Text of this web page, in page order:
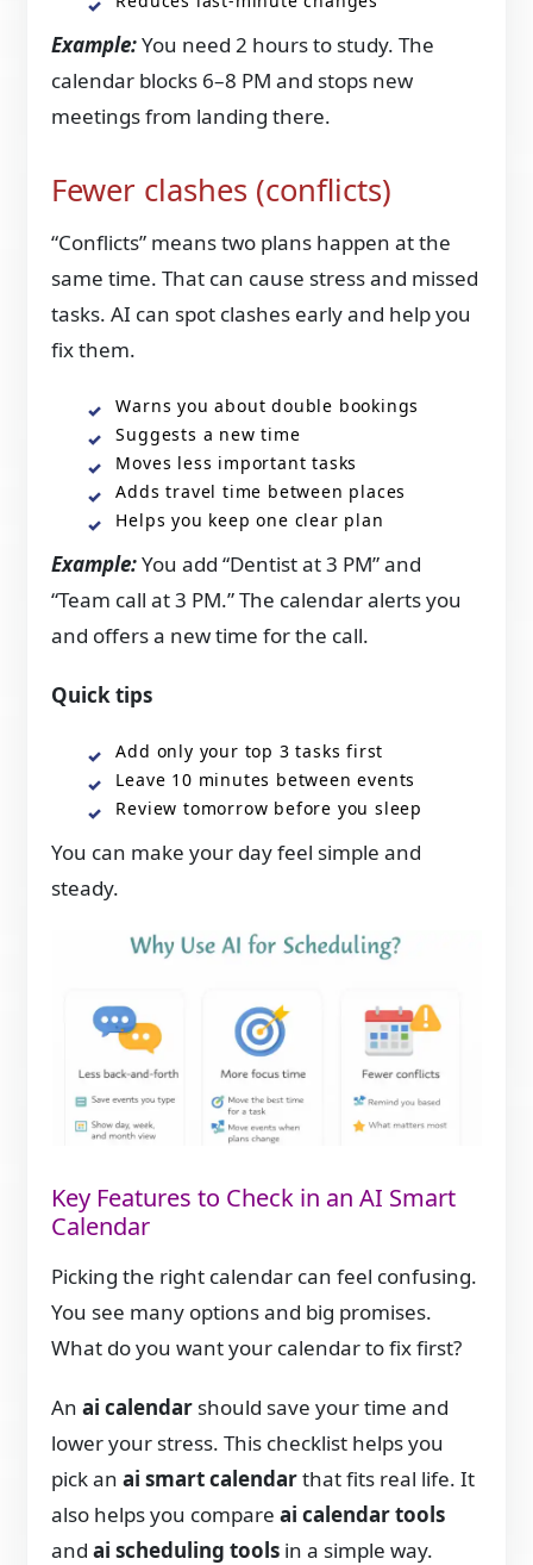
Example:You need 2 hours to study. The
calendar blocks 6–8 PM and stops new
meetings from landing there.
Fewer clashes (conflicts)
“Conflicts” means two plans happen at the
same time. That can cause stress and missed
tasks. AI can spot clashes early and help you
fix them.
Warns you about double bookings
Suggests a new time
Moves less important tasks
Adds travel time between places
Helps you keep one clear plan
Example:You add “Dentist at 3 PM” and
“Team call at 3 PM.” The calendar alerts you
and offers a new time for the call.
Quick tips
Add only your top 3 tasks first
Leave 10 minutes between events
Review tomorrow before you sleep
You can make your day feel simple and
steady.
Key Features to Check in an AI Smart
Calendar
Picking the right calendar can feel confusing.
You see many options and big promises.
What do you want your calendar to fix first?
Anai calendar should save your time and
lower your stress. This checklist helps you
pick anai smart calendarthat fits real life. It
also helps you compareai calendar tools
andai scheduling tools in a simple way.